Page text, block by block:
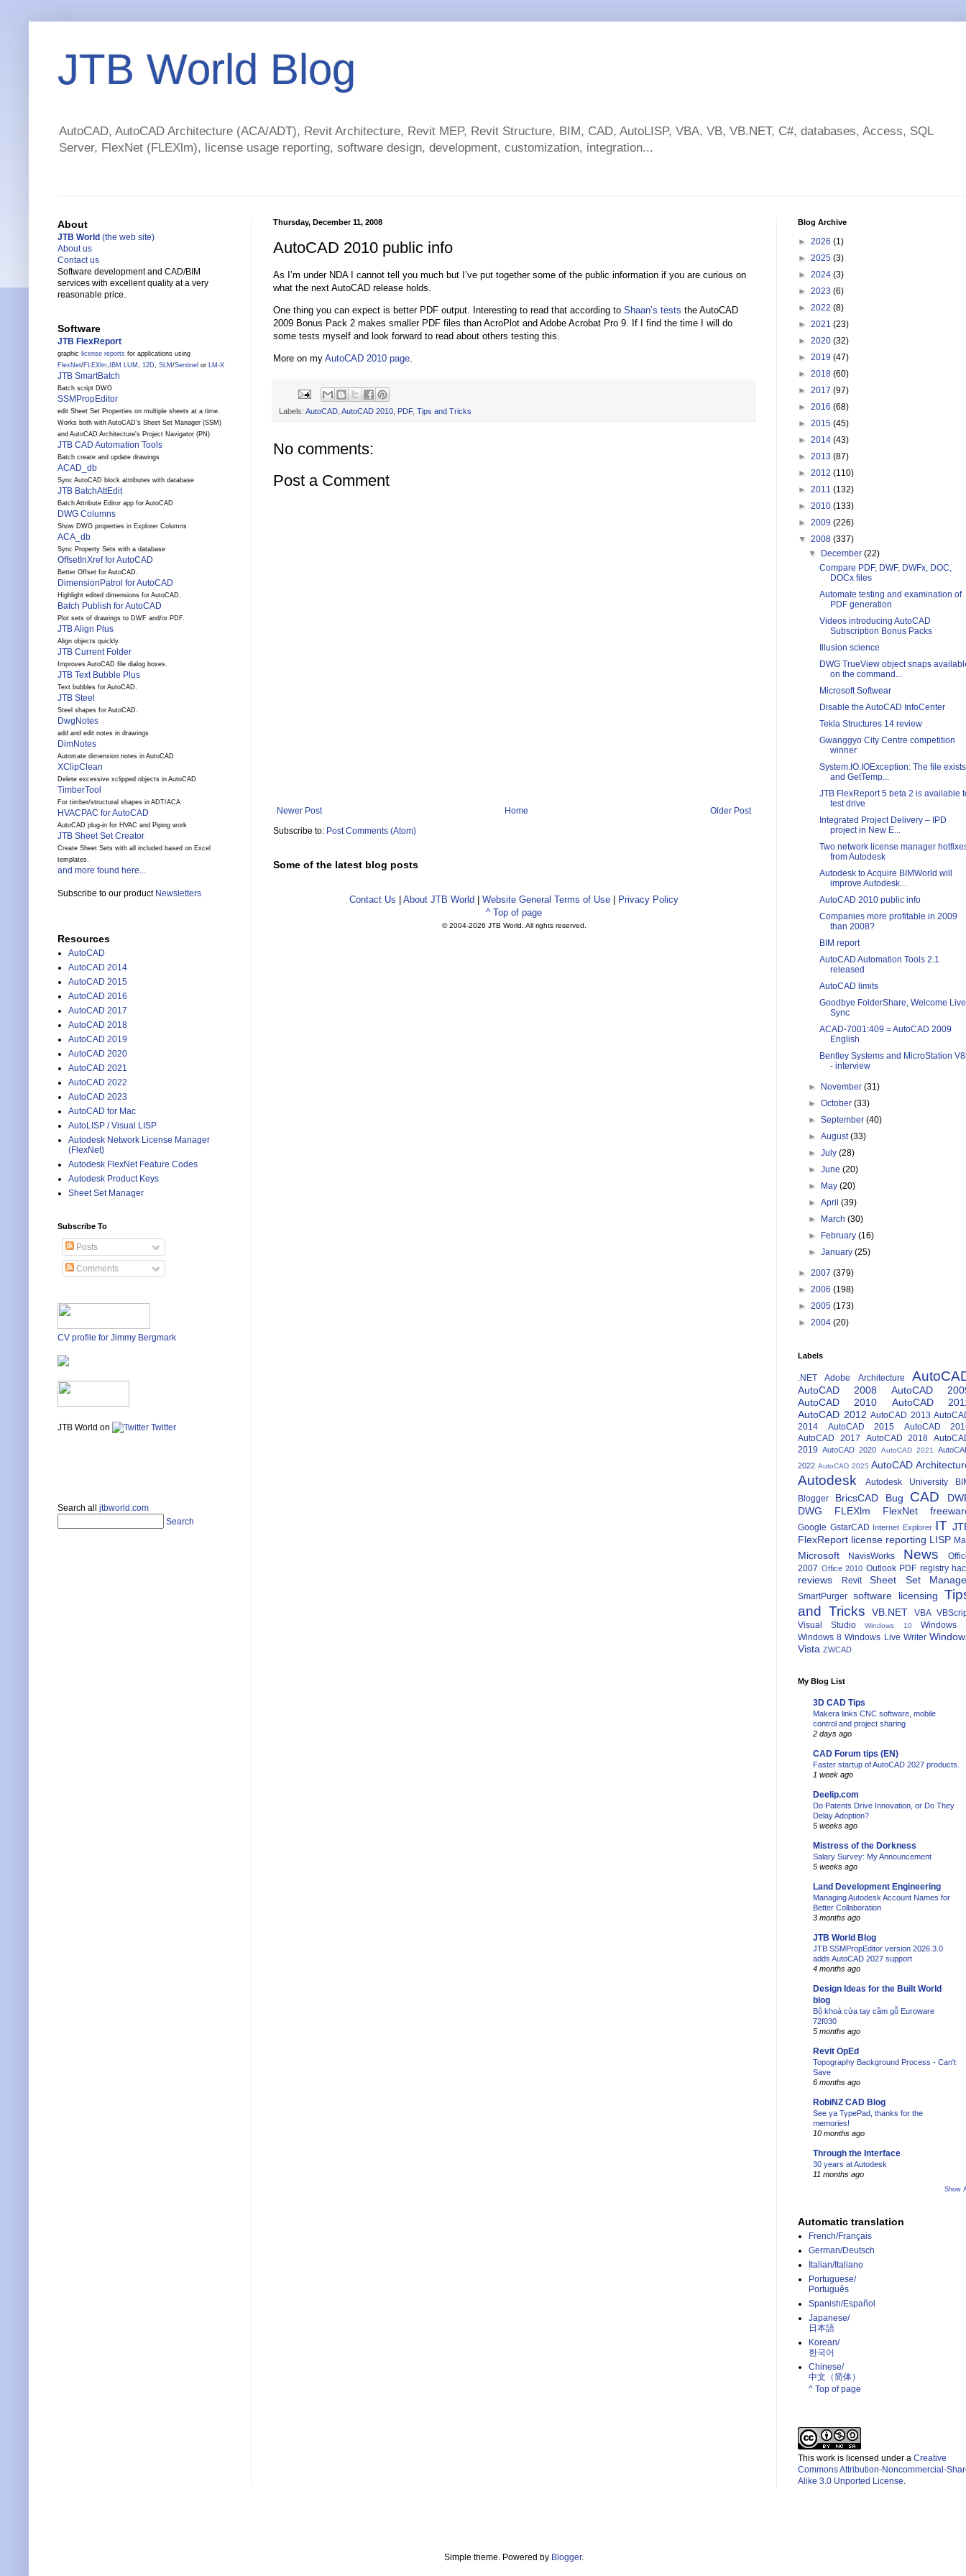
JTB World Blog
AutoCAD, AutoCAD Architecture (ACA/ADT), Revit Architecture, Revit MEP, Revit Structure, BIM, CAD, AutoLISP, VBA, VB, VB.NET, C#, databases, Access, SQL
Server, FlexNet (FLEXlm), license usage reporting, software design, development, customization, integration...
Thursday, December 11, 2008
AutoCAD 2010 public info
As I’m under NDA I cannot tell you much but I’ve put together some of the public information if you are curious on
what the next AutoCAD release holds.
One thing you can expect is better PDF output. Interesting to read that according to Shaan’s tests the AutoCAD
2009 Bonus Pack 2 makes smaller PDF files than AcroPlot and Adobe Acrobat Pro 9. If I find the time I will do
some tests myself and look forward to read about others testing this.
More on my AutoCAD 2010 page.
Labels: AutoCAD AutoCAD 2010 PDF, Tips and Tricks
No comments:
Post a Comment
Newer Post Older Post
Home
Subscribe to: Post Comments (Atom)
Some of the latest blog posts
Contact Us About JTB World Website General Terms of Use
Privacy Policy
^ Top of page
© 2004-2026 JTB World. All rights reserved.
About
JTB World (the web site)
About us
Contact us
Software development and CAD/BIM
services with excellent quality at a very
reasonable price.
Software
JTB FlexReport
graphic license reports for applications using
FlexNet/FLEXlm, IBM LUM , 12D, SLM /Sentinel or LM-X
JTB SmartBatch
Batch script DWG
SSMPropEditor
edit Sheet Set Properties on multiple sheets at a time.
Works both with AutoCAD's Sheet Set Manager (SSM)
and AutoCAD Architecture's Project Navigator (PN)
JTB CAD Automation Tools
Batch create and update drawings
ACAD_db
Sync AutoCAD block attributes with database
JTB BatchAttEdit
Batch Attribute Editor app for AutoCAD
DWG Columns
Show DWG properties in Explorer Columns
ACA_db
Sync Property Sets with a database
OffsetInXref for AutoCAD
Better Offset for AutoCAD.
DimensionPatrol for AutoCAD
Highlight edited dimensions for AutoCAD.
Batch Publish for AutoCAD
Plot sets of drawings to DWF and/or PDF.
JTB Align Plus
Align objects quickly.
JTB Current Folder
Improves AutoCAD file dialog boxes.
JTB Text Bubble Plus
Text bubbles for AutoCAD.
JTB Steel
Steel shapes for AutoCAD.
DwgNotes
add and edit notes in drawings
DimNotes
Automate dimension notes in AutoCAD
XClipClean
Delete excessive xclipped objects in AutoCAD
TimberTool
For timber/structural shapes in ADT/ACA
HVACPAC for AutoCAD
AutoCAD plug-in for HVAC and Piping work
JTB Sheet Set Creator
Create Sheet Sets with all included based on Excel
templates.
and more found here...
Subscribe to our product Newsletters
Resources
AutoCAD
AutoCAD 2014
AutoCAD 2015
AutoCAD 2016
AutoCAD 2017
AutoCAD 2018
AutoCAD 2019
AutoCAD 2020
AutoCAD 2021
AutoCAD 2022
AutoCAD 2023
AutoCAD for Mac
AutoLISP / Visual LISP
Autodesk Network License Manager
(FlexNet)
Autodesk FlexNet Feature Codes
Autodesk Product Keys
Sheet Set Manager
Subscribe To
Posts
Comments
CV profile for Jimmy Bergmark
JTB World on Twitter
Search all jtbworld.com
Search
Blog Archive
► 2026 (1)
► 2025 (3)
► 2024 (3)
► 2023 (6)
► 2022 (8)
► 2021 (23)
► 2020 (32)
► 2019 (47)
► 2018 (60)
► 2017 (97)
► 2016 (68)
► 2015 (45)
► 2014 (43)
► 2013 (87)
► 2012 (110)
► 2011 (132)
► 2010 (133)
► 2009 (226)
▼ 2008 (337)
▼
December(22)
Compare PDF, DWF, DWFx, DOC,
DOCx files
Automate testing and examination of
PDF generation
Videos introducing AutoCAD
Subscription Bonus Packs
Illusion science
DWG TrueView object snaps
on the command...
Microsoft Softwear
Disable the AutoCAD InfoCenter
Tekla Structures 14 review
Gwanggyo City Centre competition
winner
System.IO.IOException: The file exists
and GetTemp...
JTB FlexReport 5 beta 2 is available
test drive
Integrated Project Delivery – IPD
project in New E...
Two network license manager
from Autodesk
Autodesk to Acquire BIMWorld will
improve Autodesk...
AutoCAD 2010 public info
Companies more profitable in 2009
than 2008?
BIM report
AutoCAD Automation Tools 2.1
released
AutoCAD limits
Goodbye FolderShare, Welcome Live
Sync
ACAD-7001:409 = AutoCAD 2009
English
Bentley Systems and MicroStation
- interview
► November(31)
►October(33)
►September(40)
►August(33)
►July(28)
►June(20)
►
May(20)
►April(39)
►
March(30)
►
February(16)
►January(25)
► 2007 (379)
► 2006 (198)
► 2005 (173)
► 2004 (20)
Labels
.NET Adobe Architecture
AutoCAD 2008
AutoCAD
AutoCAD 2010
AutoCAD
AutoCAD 2012 AutoCAD 2013
2014
AutoCAD 2015
AutoCAD
AutoCAD 2017
AutoCAD 2018
2019
AutoCAD 2020 AutoCAD 2021
2022 AutoCAD 2025 AutoCAD
Autodesk Autodesk University
Blogger
BricsCAD Bug CAD
DWG
FLEXlm FlexNet
Google GstarCAD Internet Explorer IT
FlexReport license reporting LISP
Microsoft NavisWorks News
2007 Office 2010 Outlook PDF registry
reviews Revit Sheet Set
SmartPurger software licensing
and Tricks
VB.NET VBA
Visual Studio
Windows 10
Windows
Windows 8 Windows Live Writer
Vista ZWCAD
My Blog List
3D CAD Tips
Makera links CNC software, mobile
control and project sharing
2 days ago
CAD Forum tips (EN)
Faster startup of AutoCAD 2027 products.
1 week ago
Deelip.com
Do Patents Drive Innovation, or Do They
Delay Adoption?
5 weeks ago
Mistress of the Dorkness
Salary Survey: My Announcement
5 weeks ago
Land Development Engineering
Managing Autodesk Account Names for
Better Collaboration
3 months ago
JTB World Blog
JTB SSMPropEditor version 2026.3.0
adds AutoCAD 2027 support
4 months ago
Design Ideas for the Built World
blog
Bộ khoá cửa tay cầm gỗ Euroware
72f030
5 months ago
Revit OpEd
Topography Background Process - Can't
Save
6 months ago
RobiNZ CAD Blog
See ya TypePad, thanks for the
memories!
10 months ago
Through the Interface
30 years at Autodesk
11 months ago
Show
Automatic translation
French/Français
German/Deutsch
Italian/Italiano
Portuguese/
Português
Spanish/Español
Japanese/
日本語
Korean/
한국어
Chinese/
中文（简体）­
^ Top of page
This work is licensed under a Creative
Commons Attribution-Noncommercial-
Alike 3.0 Unported License.
Simple theme. Powered by Blogger.